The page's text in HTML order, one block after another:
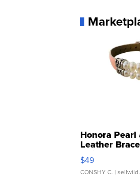
Honora
Leather
Adjustable
$49
CONSHY C. |